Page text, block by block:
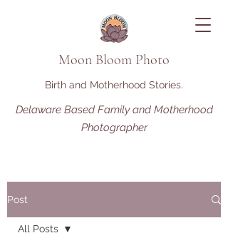
Moon Bloom Photo
Birth and Motherhood Stories.
Delaware Based Family and Motherhood
Photographer
Post
All Posts